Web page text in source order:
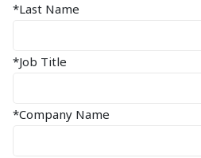
*Last Name
*Job Title
*Company Name